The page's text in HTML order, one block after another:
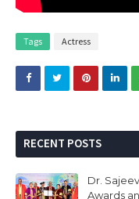
Tags Actress
RECENT POSTS
Dr.
Awards